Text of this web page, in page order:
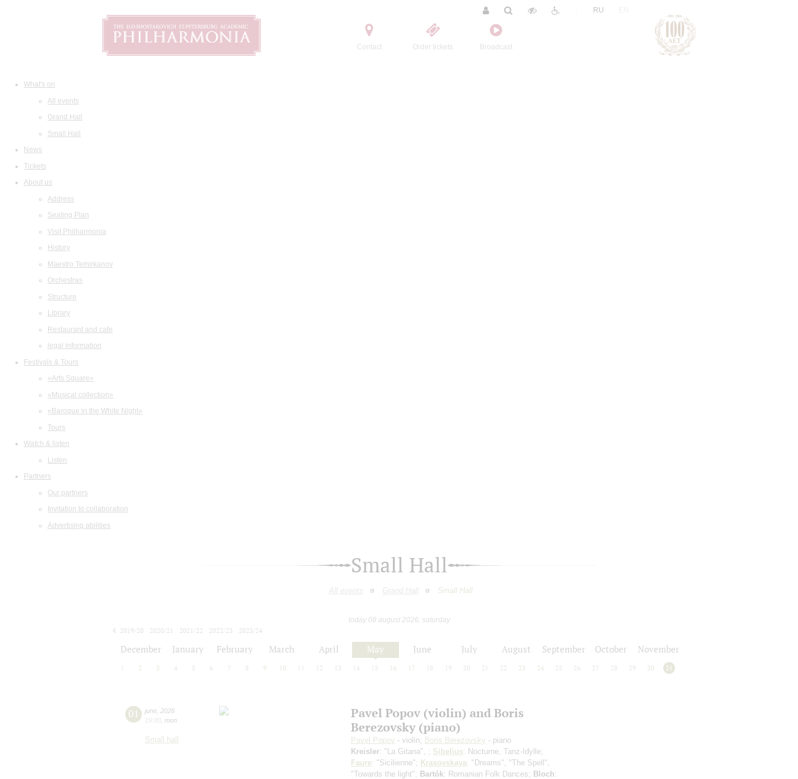
Contact Order tickets Broadcast
RU
What's on
All events
Grand Hall
Small Hall
News
Tickets
About us
Address
Seating Plan
Visit Philharmonia
History
Maestro Temirkanov
Orchestras
Structure
Library
Restaurant and cafe
legal information
Festivals & Tours
«Arts Square»
«Musical collection»
«Baroque in the White Night»
Tours
Watch & listen
Listen
Partners
Our partners
Invitation to collaboration
Advertising abilities
Small Hall
All events Grand Hall Small Hall
today 08 august 2026, saturday
2019/20
2020/21 2021/22 2022/23
2023/24
December January February March April May June July August September October November
2 3 4 5 6 7 8 9 10 12 13 14 15 16 17 18 19 20 21 22 23 24 25 26 27 28 29 30 31
01 june 2026
19:00 mon
Small hall
Pavel Popov (violin) and Boris
Berezovsky (piano)
Pavel Popov - violin; Boris Berezovsky - piano
Kreisler: "La Gitana", ; Sibelius: Nocturne, Tanz-Idylle;
Faure: "Sicilienne"; Krasovskaya: "Dreams", "The Spell",
"Towards the light"; Bartók: Romanian Folk Dances; Bloch: